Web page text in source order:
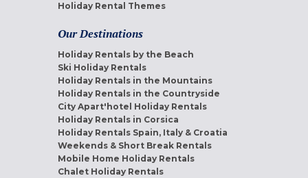
Holiday Rental Themes
Our Destinations
Holiday Rentals by the Beach
Ski Holiday Rentals
Holiday Rentals in the Mountains
Holiday Rentals in the Countryside
City Apart'hotel Holiday Rentals
Holiday Rentals in Corsica
Holiday Rentals Spain, Italy & Croatia
Weekends & Short Break Rentals
Mobile Home Holiday Rentals
Chalet Holiday Rentals